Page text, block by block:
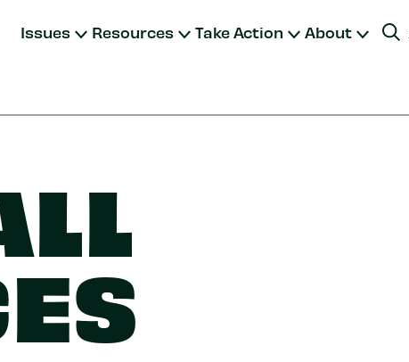
Issues Resources Take Action About
Join